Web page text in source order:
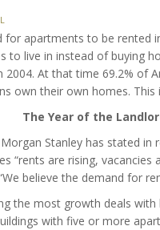
for apartments to be rented
to live in instead of buying
At that time 69.2% of
own their own homes. This
The Year of the
Stanley has stated in
“rents are rising,
believe the demand for
the most growth deals
with five or more